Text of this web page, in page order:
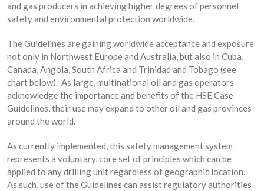
and gas producers in achieving higher degrees of personnel
safety and environmental protection worldwide.
The Guidelines are gaining worldwide acceptance and exposure
not only in Northwest Europe and Australia, but also in Cuba,
Canada, Angola, South Africa and Trinidad and Tobago (see
chart below). As large, multinational oil and gas operators
acknowledge the importance and benefits of the HSE Case
Guidelines, their use may expand to other oil and gas provinces
around the world.
As currently implemented, this safety management system
represents a voluntary, core set of principles which can be
applied to any drilling unit regardless of geographic location.
As such, use of the Guidelines can assist regulatory authorities